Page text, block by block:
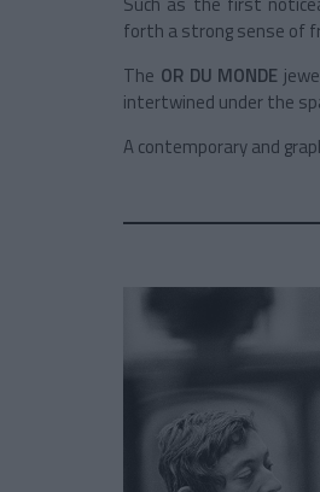
forth a strong sense of
The OR DU MONDE
intertwined under the
A contemporary and